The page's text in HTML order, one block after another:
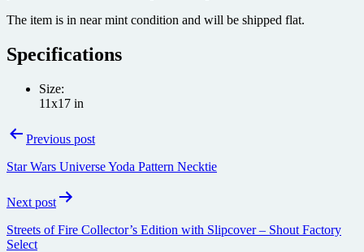
The item is in near mint condition and will be shipped flat.
Specifications
Size:
11x17 in
PostPrevious post
Star Wars Universe Yoda Pattern Necktie
Next post
Streets of Fire Collector’s Edition with Slipcover – Shout Factory
Select